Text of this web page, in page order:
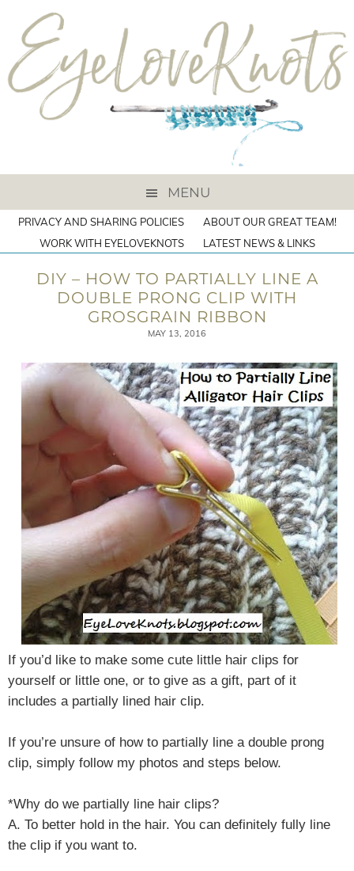
MENU
PRIVACY AND SHARING POLICIES
ABOUT OUR GREAT TEAM!
WORK WITH EYELOVEKNOTS
LATEST NEWS & LINKS
DIY – HOW TO PARTIALLY LINE A
DOUBLE PRONG CLIP WITH
GROSGRAIN RIBBON
MAY 13, 2016
If you’d like to make some cute little hair clips for
yourself or little one, or to give as a gift, part of it
includes a partially lined hair clip.
If you’re unsure of how to partially line a double prong
clip, simply follow my photos and steps below.
*Why do we partially line hair clips?
A. To better hold in the hair. You can definitely fully line
the clip if you want to.